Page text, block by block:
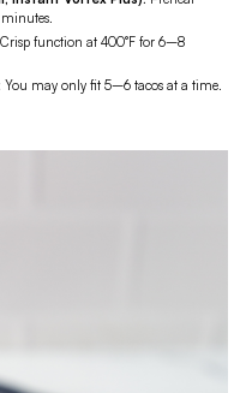
Crisp function at 400°F for 6–8
You may only fit 5–6 tacos at a time.